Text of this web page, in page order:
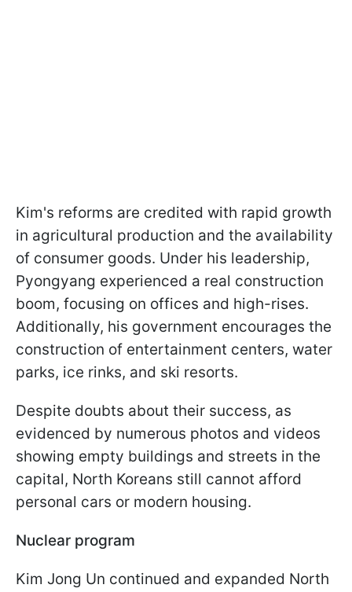
Kim's reforms are credited with rapid growth
in agricultural production and the availability
of consumer goods. Under his leadership,
Pyongyang experienced a real construction
boom, focusing on offices and high-rises.
Additionally, his government encourages the
construction of entertainment centers, water
parks, ice rinks, and ski resorts.
Despite doubts about their success, as
evidenced by numerous photos and videos
showing empty buildings and streets in the
capital, North Koreans still cannot afford
personal cars or modern housing.
Nuclear program
Kim Jong Un continued and expanded North